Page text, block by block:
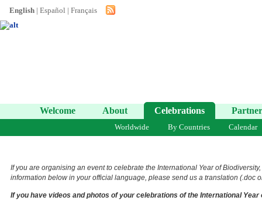
English | Español | Français
Welcome About Celebrations
Worldwide By Countries Calendar
If you are organising an event to celebrate the International Year of
information below in your official language, please send us a translation (.doc
If you have videos and photos of your celebrations of the International